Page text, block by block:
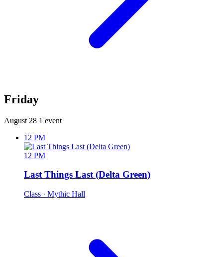
Friday
August 28 1 event
12 PM
12 PM
Last Things Last (Delta Green)
Class · Mythic Hall